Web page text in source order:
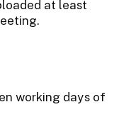
at least
working days of